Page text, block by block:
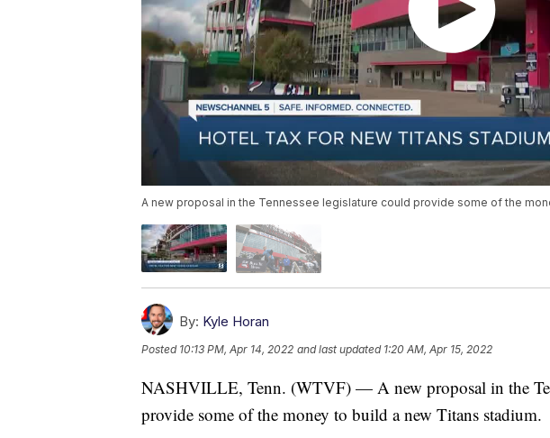
A new proposal in the Tennessee legislature could provide some of the
By: Kyle Horan
Posted 10:13 PM, Apr 14, 2022 and last updated 1:20 AM, Apr 15, 2022
NASHVILLE, Tenn. (WTVF) — A new proposal in the
provide some of the money to build a new Titans stadium.